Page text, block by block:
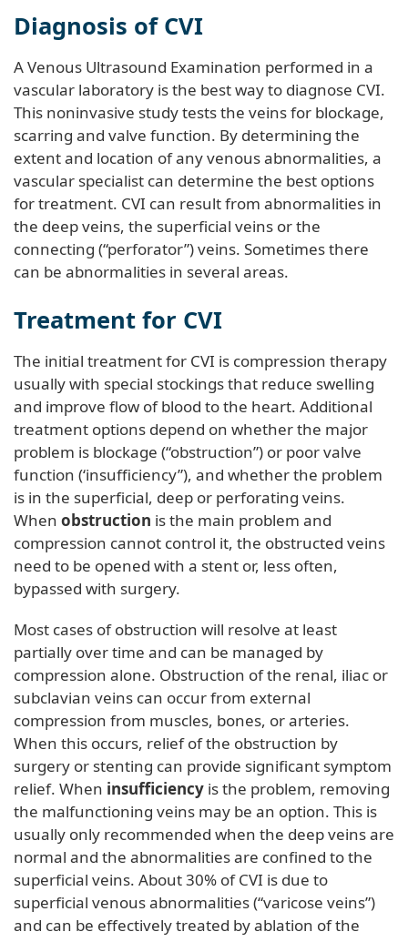
Diagnosis of CVI
A Venous Ultrasound Examination performed in a
vascular laboratory is the best way to diagnose CVI.
This noninvasive study tests the veins for blockage,
scarring and valve function. By determining the
extent and location of any venous abnormalities, a
vascular specialist can determine the best options
for treatment. CVI can result from abnormalities in
the deep veins, the superficial veins or the
connecting (“perforator”) veins. Sometimes there
can be abnormalities in several areas.
Treatment for CVI
The initial treatment for CVI is compression therapy
usually with special stockings that reduce swelling
and improve flow of blood to the heart. Additional
treatment options depend on whether the major
problem is blockage (“obstruction”) or poor valve
function (‘insufficiency”), and whether the problem
is in the superficial, deep or perforating veins.
When obstruction is the main problem and
compression cannot control it, the obstructed veins
need to be opened with a stent or, less often,
bypassed with surgery.
Most cases of obstruction will resolve at least
partially over time and can be managed by
compression alone. Obstruction of the renal, iliac or
subclavian veins can occur from external
compression from muscles, bones, or arteries.
When this occurs, relief of the obstruction by
surgery or stenting can provide significant symptom
relief. When insufficiency is the problem, removing
the malfunctioning veins may be an option. This is
usually only recommended when the deep veins are
normal and the abnormalities are confined to the
superficial veins. About 30% of CVI is due to
superficial venous abnormalities (“varicose veins”)
and can be effectively treated by ablation of the